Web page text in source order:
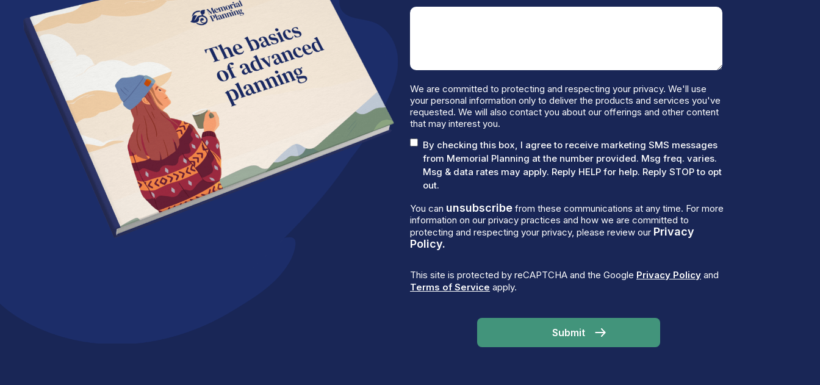
We are committed to protecting and respecting your privacy. We'll use
your personal information only to deliver the products and services you've
requested. We will also contact you about our offerings and other content
that may interest you.
By checking this box, I agree to receive marketing SMS messages
from Memorial Planning at the number provided. Msg freq. varies.
Msg & data rates may apply. Reply HELP for help. Reply STOP to opt
out.
You can unsubscribe from these communications at any time. For more
information on our privacy practices and how we are committed to
protecting and respecting your privacy, please review our Privacy
Policy.
This site is protected by reCAPTCHA and the Google Privacy Policy and
Terms of Service apply.